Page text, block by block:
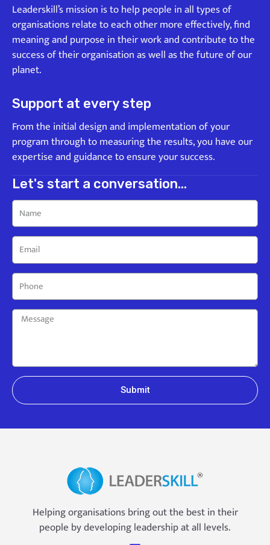
Leaderskill’s mission is to help people in all types of
organisations relate to each other more effectively, find
meaning and purpose in their work and contribute to the
success of their organisation as well as the future of our
planet.
Support at every step
From the initial design and implementation of your
program through to measuring the results, you have our
expertise and guidance to ensure your success.
Let's start a conversation...
Submit
Helping organisations bring out the best in their
people by developing leadership at all levels.